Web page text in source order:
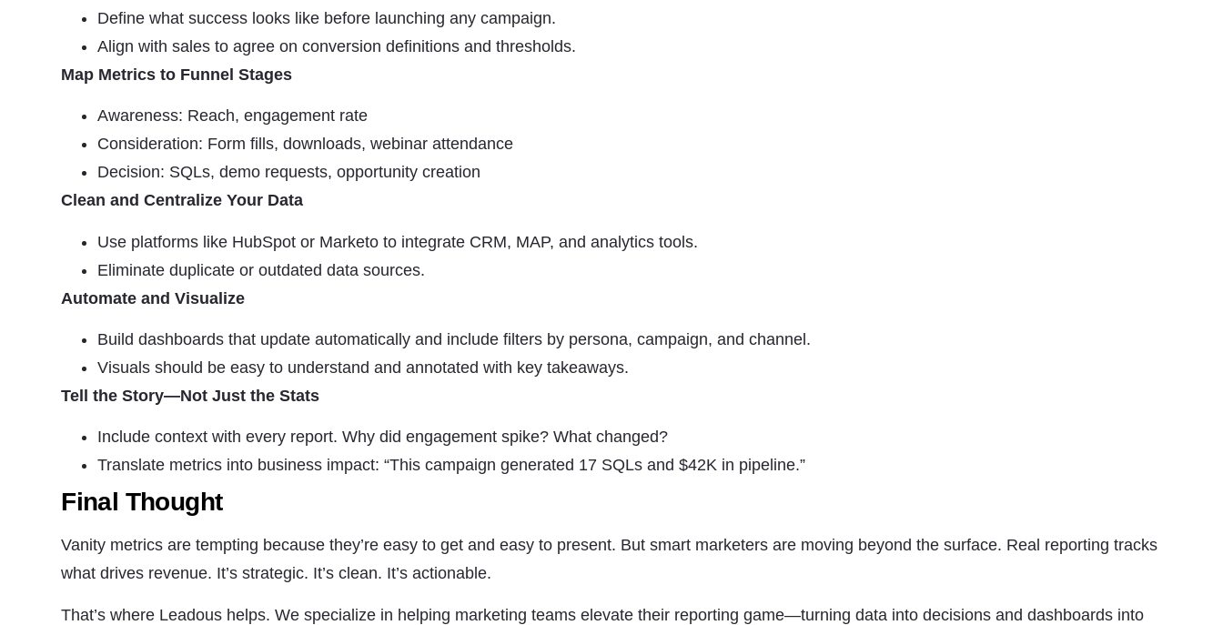
Define what success looks like before launching any campaign.
Align with sales to agree on conversion definitions and thresholds.
Map Metrics to Funnel Stages
Awareness: Reach, engagement rate
Consideration: Form fills, downloads, webinar attendance
Decision: SQLs, demo requests, opportunity creation
Clean and Centralize Your Data
Use platforms like HubSpot or Marketo to integrate CRM, MAP, and analytics tools.
Eliminate duplicate or outdated data sources.
Automate and Visualize
Build dashboards that update automatically and include filters by persona, campaign, and channel.
Visuals should be easy to understand and annotated with key takeaways.
Tell the Story—Not Just the Stats
Include context with every report. Why did engagement spike? What changed?
Translate metrics into business impact: “This campaign generated 17 SQLs and $42K in pipeline.”
Final Thought
Vanity metrics are tempting because they’re easy to get and easy to present. But smart marketers are moving beyond the surface. Real reporting tracks
what drives revenue. It’s strategic. It’s clean. It’s actionable.
That’s where Leadous helps. We specialize in helping marketing teams elevate their reporting game—turning data into decisions and dashboards into